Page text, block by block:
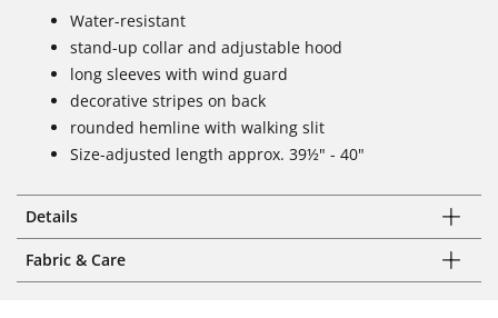
Water-resistant
stand-up collar and adjustable hood
long sleeves with wind guard
decorative stripes on back
rounded hemline with walking slit
Size-adjusted length approx. 39½" - 40"
Details
Fabric & Care